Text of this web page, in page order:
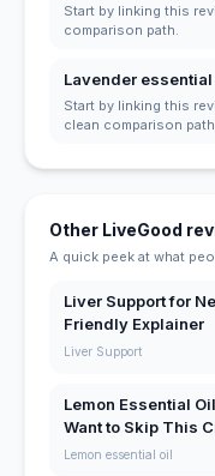
Start by linking this
comparison path.
Lavender
Start by linking this
clean comparison
Other LiveGood
A quick peek at what
Liver Support for
Friendly Explainer
Liver Support
Lemon Essential
Want to Skip This
Lemon essential oil